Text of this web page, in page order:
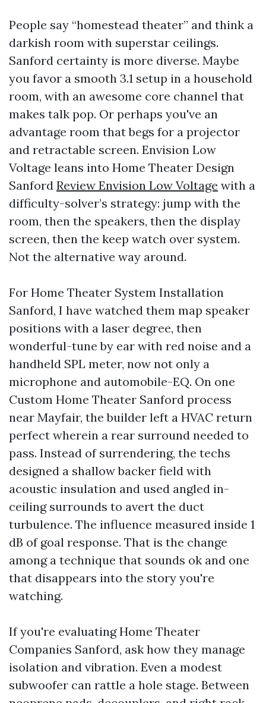
People say “homestead theater” and think a
darkish room with superstar ceilings.
Sanford certainty is more diverse. Maybe
you favor a smooth 3.1 setup in a household
room, with an awesome core channel that
makes talk pop. Or perhaps you've an
advantage room that begs for a projector
and retractable screen. Envision Low
Voltage leans into Home Theater Design
Sanford Review Envision Low Voltage with a
difficulty-solver’s strategy: jump with the
room, then the speakers, then the display
screen, then the keep watch over system.
Not the alternative way around.
For Home Theater System Installation
Sanford, I have watched them map speaker
positions with a laser degree, then
wonderful-tune by ear with red noise and a
handheld SPL meter, now not only a
microphone and automobile-EQ. On one
Custom Home Theater Sanford process
near Mayfair, the builder left a HVAC return
perfect wherein a rear surround needed to
pass. Instead of surrendering, the techs
designed a shallow backer field with
acoustic insulation and used angled in-
ceiling surrounds to avert the duct
turbulence. The influence measured inside 1
dB of goal response. That is the change
among a technique that sounds ok and one
that disappears into the story you're
watching.
If you're evaluating Home Theater
Companies Sanford, ask how they manage
isolation and vibration. Even a modest
subwoofer can rattle a hole stage. Between